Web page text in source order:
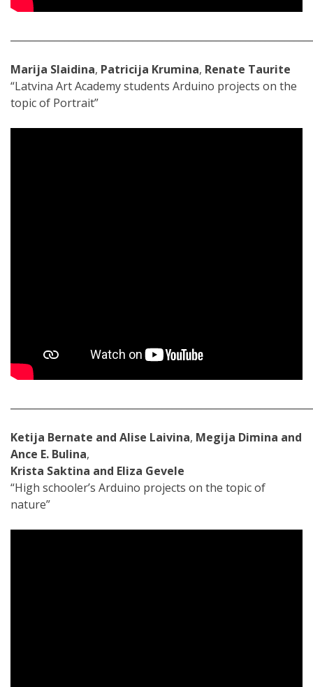
Marija Slaidina, Patricija Krumina, Renate Taurite
“Latvina Art Academy students Arduino projects on the
topic of Portrait”
Ketija Bernate and Alise Laivina, Megija Dimina and
Ance E. Bulina,
Krista Saktina and Eliza Gevele
“High schooler’s Arduino projects on the topic of
nature”